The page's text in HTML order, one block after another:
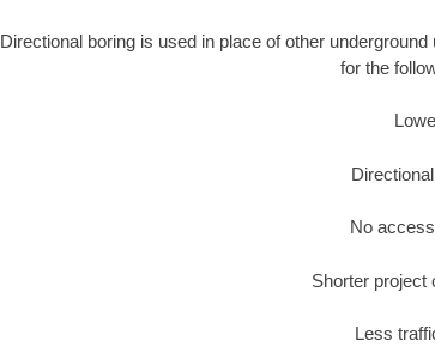
Directional boring is used in place of other
for the
No
Shorter project
Less